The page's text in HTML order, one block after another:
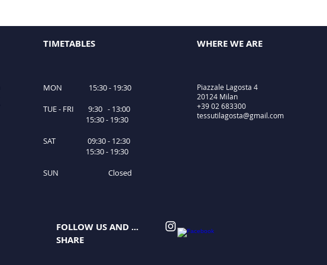
TIMETABLES
MON 15:30 - 19:30
TUE - FRI 9:30 - 13:00
15:30 - 19:30
SAT 09:30 - 12:30
15:30 - 19:30
SUN Closed
WHERE WE ARE
Piazzale Lagosta 4
20124 Milan
+39 02 683300
tessutilagosta@gmail.com
FOLLOW US AND ...
SHARE